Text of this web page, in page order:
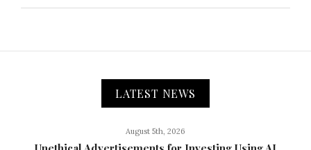
LATEST NEWS
August 5th, 2026